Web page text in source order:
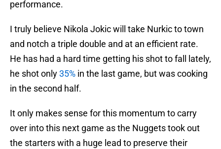
performance.
I truly believe Nikola Jokic will take Nurkic to town
and notch a triple double and at an efficient rate.
He has had a hard time getting his shot to fall lately,
he shot only35% in the last game, but was cooking
in the second half.
It only makes sense for this momentum to carry
over into this next game as the Nuggets took out
the starters with a huge lead to preserve their